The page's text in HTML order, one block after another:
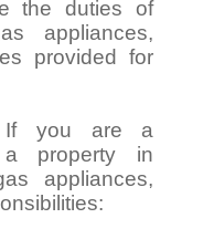
the duties of
appliances,
provided for
you are a
property in
appliances,